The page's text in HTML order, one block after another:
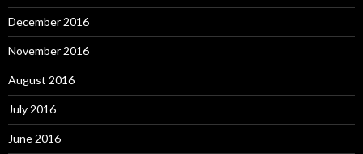
December 2016
November 2016
August 2016
July 2016
June 2016